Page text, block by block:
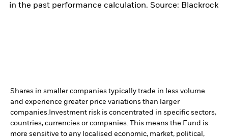
in the past performance calculation. Source: Blackrock
Shares in smaller companies typically trade in less volume
and experience greater price variations than larger
companies. Investment risk is concentrated in specific sectors,
countries, currencies or companies. This means the Fund is
more sensitive to any localised economic, market, political,